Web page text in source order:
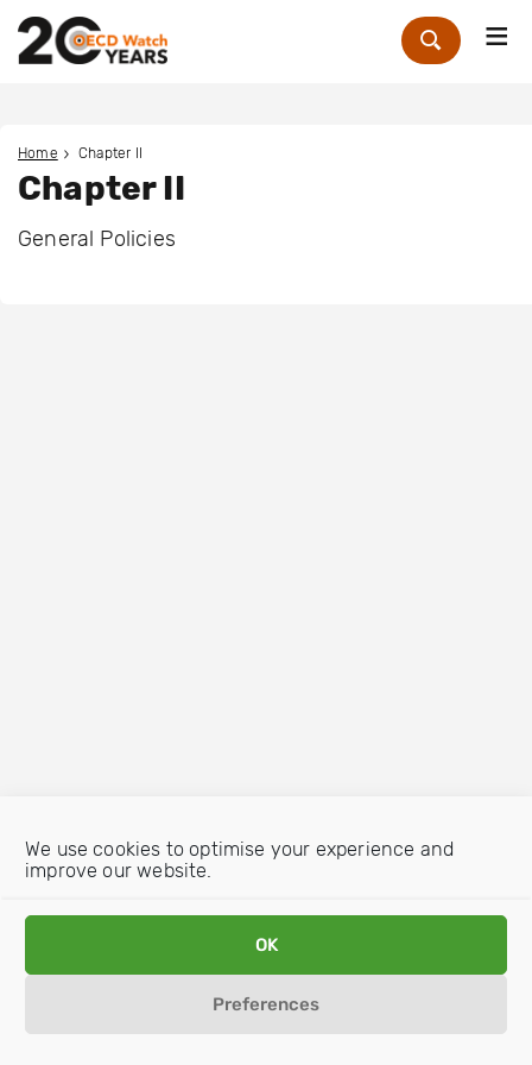
We use cookies to optimise your experience and
improve our website.
OK
Preferences
Zoek
Home Chapter II
Chapter II
General Policies